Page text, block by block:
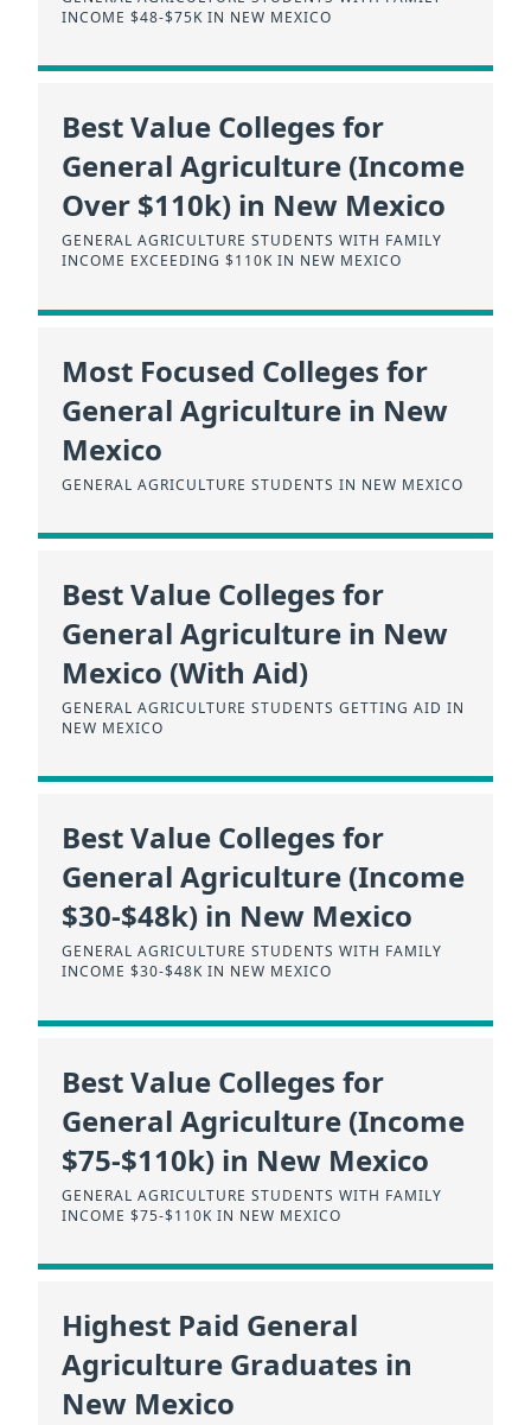
INCOME $48-$75K IN NEW MEXICO
Best Value Colleges for
General Agriculture (Income
Over $110k) in New Mexico
GENERAL AGRICULTURE STUDENTS WITH FAMILY
INCOME EXCEEDING $110K IN NEW MEXICO
Most Focused Colleges for
General Agriculture in New
Mexico
GENERAL AGRICULTURE STUDENTS IN NEW MEXICO
Best Value Colleges for
General Agriculture in New
Mexico (With Aid)
GENERAL AGRICULTURE STUDENTS GETTING AID IN
NEW MEXICO
Best Value Colleges for
General Agriculture (Income
$30-$48k) in New Mexico
GENERAL AGRICULTURE STUDENTS WITH FAMILY
INCOME $30-$48K IN NEW MEXICO
Best Value Colleges for
General Agriculture (Income
$75-$110k) in New Mexico
GENERAL AGRICULTURE STUDENTS WITH FAMILY
INCOME $75-$110K IN NEW MEXICO
Highest Paid General
Agriculture Graduates in
New Mexico